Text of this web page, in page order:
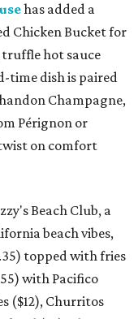
has added a
Chicken Bucket for
hot sauce
time dish is paired
Champagne,
Pérignon or
on comfort
Beach Club, a
beach vibes,
topped with fries
with Pacifico
($12), Churritos